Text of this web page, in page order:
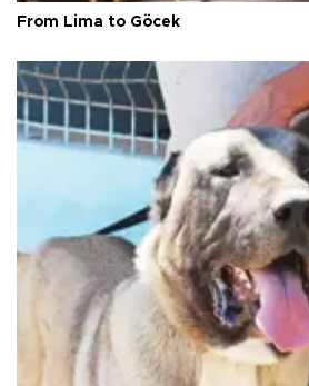
From Lima to Göcek